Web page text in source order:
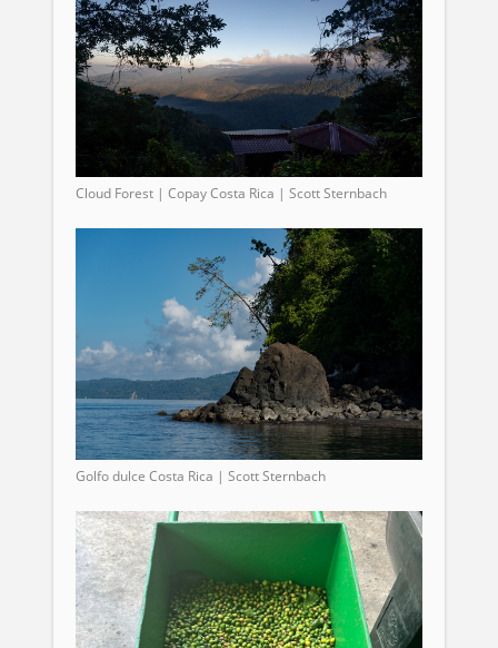
Cloud Forest | Copay Costa Rica | Scott Sternbach
Golfo dulce Costa Rica | Scott Sternbach